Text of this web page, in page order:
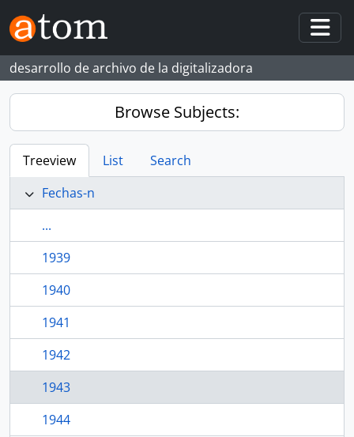
Skip to main content
desarrollo de archivo de la digitalizadora
Browse Subjects:
Treeview List
Search
Fechas-n
...
1939
1940
1941
1942
1943
1944